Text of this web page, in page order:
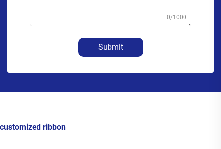
0/1000
Submit
customized ribbon